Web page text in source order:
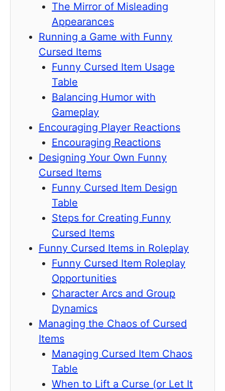
The Mirror of Misleading
Appearances
Running a Game with Funny
Cursed Items
Funny Cursed Item Usage
Table
Balancing Humor with
Gameplay
Encouraging Player Reactions
Encouraging Reactions
Designing Your Own Funny
Cursed Items
Funny Cursed Item Design
Table
Steps for Creating Funny
Cursed Items
Funny Cursed Items in Roleplay
Funny Cursed Item Roleplay
Opportunities
Character Arcs and Group
Dynamics
Managing the Chaos of Cursed
Items
Managing Cursed Item Chaos
Table
When to Lift a Curse (or Let It